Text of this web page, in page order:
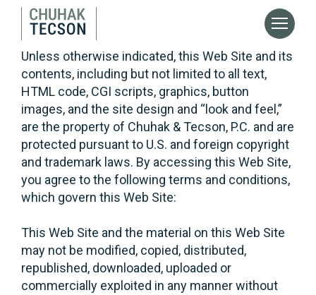
Unless otherwise indicated, this Web Site and its
contents, including but not limited to all text,
HTML code, CGI scripts, graphics, button
images, and the site design and “look and feel,”
are the property of Chuhak & Tecson, P.C. and are
protected pursuant to U.S. and foreign copyright
and trademark laws. By accessing this Web Site,
you agree to the following terms and conditions,
which govern this Web Site:
This Web Site and the material on this Web Site
may not be modified, copied, distributed,
republished, downloaded, uploaded or
commercially exploited in any manner without